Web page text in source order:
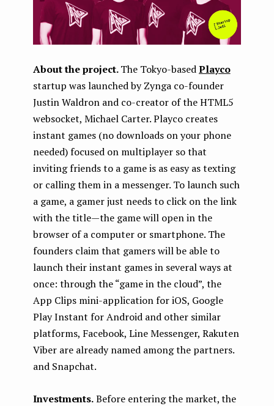
About the project.The Tokyo-basedPlayco
startup was launched by Zynga co-founder
Justin Waldron and co-creator of the HTML5
websocket, Michael Carter. Playco creates
instant games (no downloads on your phone
needed) focused on multiplayer so that
inviting friends to a game is as easy as texting
or calling them in a messenger. To launch such
a game, a gamer just needs to click on the link
with the title — the game will open in the
browser of a computer or smartphone. The
founders claim that gamers will be able to
launch their instant games in several ways at
once: through the “game in the cloud”, the
App Clips mini-application for iOS, Google
Play Instant for Android and other similar
platforms, Facebook, Line Messenger, Rakuten
Viber are already named among the partners.
and Snapchat.
Investments.Before entering the market, the